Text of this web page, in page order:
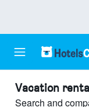
Vacation
Search and